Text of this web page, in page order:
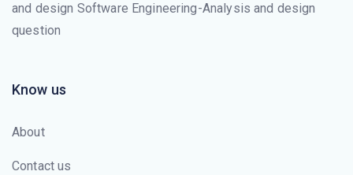
and design Software Engineering-Analysis and design
question
Know us
About
Contact us